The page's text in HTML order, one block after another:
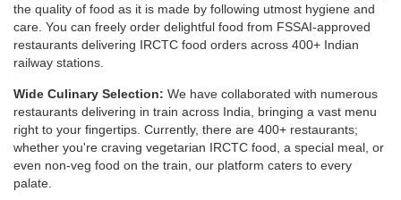
the quality of food as it is made by following utmost hygiene and
care. You can freely order delightful food from FSSAI-approved
restaurants delivering IRCTC food orders across 400+ Indian
railway stations.
Wide Culinary Selection: We have collaborated with numerous
restaurants delivering in train across India, bringing a vast menu
right to your fingertips. Currently, there are 400+ restaurants;
whether you're craving vegetarian IRCTC food, a special meal, or
even non-veg food on the train, our platform caters to every
palate.